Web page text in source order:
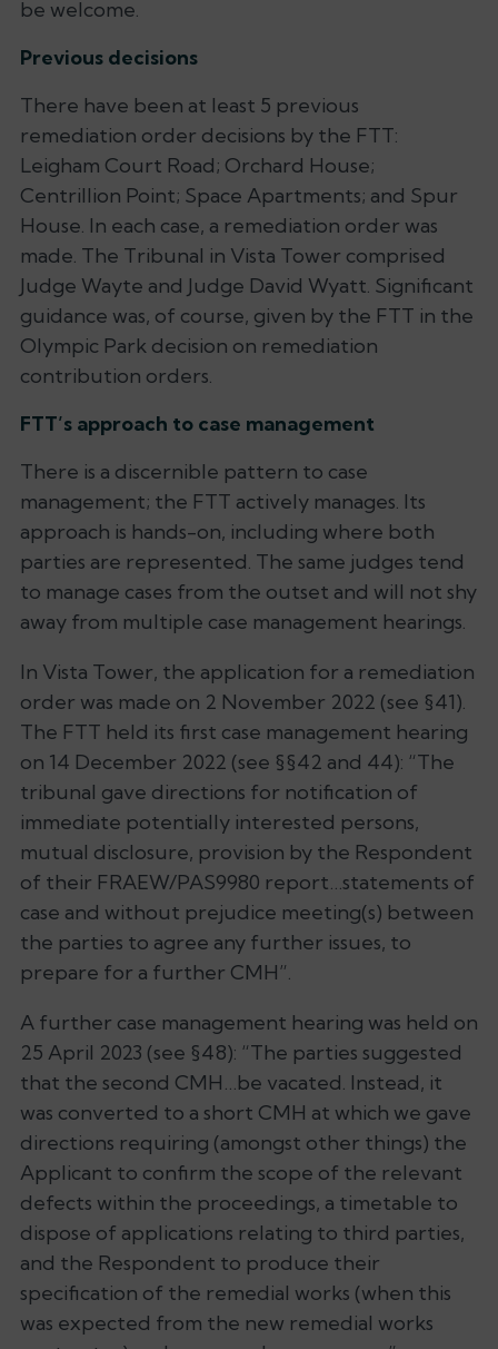
be welcome.
Previous decisions
There have been at least 5 previous
remediation order decisions by the FTT:
Leigham Court Road; Orchard House;
Centrillion Point; Space Apartments; and Spur
House. In each case, a remediation order was
made. The Tribunal in Vista Tower comprised
Judge Wayte and Judge David Wyatt. Significant
guidance was, of course, given by the FTT in the
Olympic Park decision on remediation
contribution orders.
FTT’s approach to case management
There is a discernible pattern to case
management; the FTT actively manages. Its
approach is hands-on, including where both
parties are represented. The same judges tend
to manage cases from the outset and will not shy
away from multiple case management hearings.
In Vista Tower, the application for a remediation
order was made on 2 November 2022 (see §41).
The FTT held its first case management hearing
on 14 December 2022 (see §§42 and 44): “The
tribunal gave directions for notification of
immediate potentially interested persons,
mutual disclosure, provision by the Respondent
of their FRAEW/PAS9980 report…statements of
case and without prejudice meeting(s) between
the parties to agree any further issues, to
prepare for a further CMH”.
A further case management hearing was held on
25 April 2023 (see §48): “The parties suggested
that the second CMH…be vacated. Instead, it
was converted to a short CMH at which we gave
directions requiring (amongst other things) the
Applicant to confirm the scope of the relevant
defects within the proceedings, a timetable to
dispose of applications relating to third parties,
and the Respondent to produce their
specification of the remedial works (when this
was expected from the new remedial works